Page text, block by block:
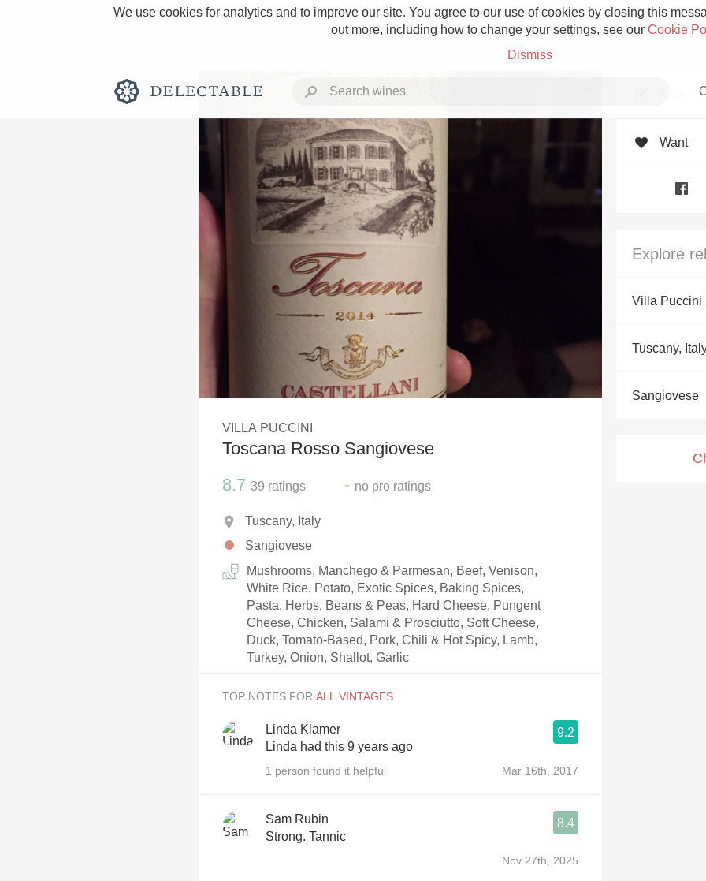
We use cookies for analytics and to improve our site. You agree to our use of cookies by closing this
out more, including how to change your settings, see our Cookie
Dismiss
Rich and Bold Grower Champagne
Classic Napa
Oaky 2010 Chablis
QPR
VILLA PUCCINI
Toscana Rosso Sangiovese
8.7 39 ratings - no pro ratings
Tuscany, Italy
Sangiovese
Mushrooms, Manchego & Parmesan, Beef, Venison,
White Rice, Potato, Exotic Spices, Baking Spices,
Pasta, Herbs, Beans & Peas, Hard Cheese, Pungent
Cheese, Chicken, Salami & Prosciutto, Soft Cheese,
Duck, Tomato-Based, Pork, Chili & Hot Spicy, Lamb,
Turkey, Onion, Shallot, Garlic
Want
Explore
Villa Puccini
Tuscany,
Sangiovese
TOP NOTES FOR
Linda Klamer
9.2
Linda had this 9 years ago
1 person found it helpful Mar 16th, 2017
Sam Rubin
8.4
Strong. Tannic
Nov 27th, 2025